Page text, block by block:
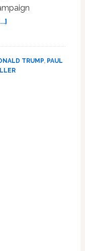
about
Aide TRUMP, PAUL